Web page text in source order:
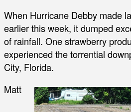
When Hurricane Debby made
earlier this week, it dumped
of rainfall. One strawberry
experienced the torrential
City, Florida.
Matt